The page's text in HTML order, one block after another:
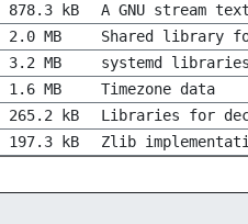
878.3 kB
A GNU stream
2.0 MB
Shared library
3.2 MB
systemd libraries
1.6 MB
Timezone data
265.2 kB
Libraries for
197.3 kB Zlib